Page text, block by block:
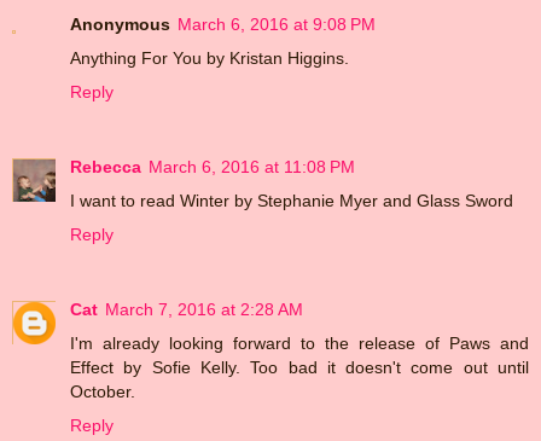
Anonymous March 6, 2016 at 9:08 PM
Anything For You by Kristan Higgins.
Reply
Rebecca March 6, 2016 at 11:08 PM
I want to read Winter by Stephanie Myer and Glass Sword
Reply
Cat March 7, 2016 at 2:28 AM
I'm already looking forward to the release of Paws and
Effect by Sofie Kelly. Too bad it doesn't come out until
October.
Reply